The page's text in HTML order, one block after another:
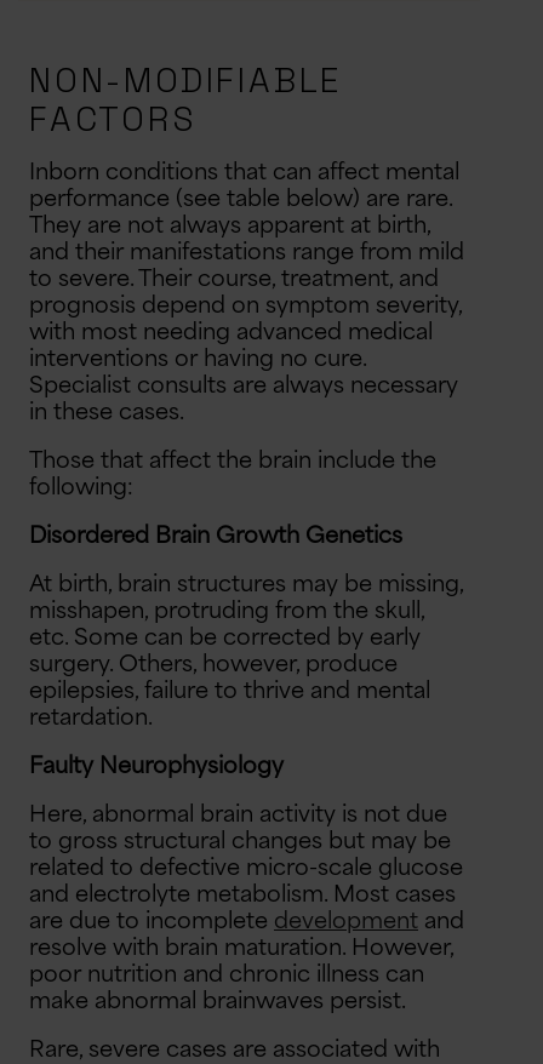
NON-MODIFIABLE
FACTORS
Inborn conditions that can affect mental
performance (see table below) are rare.
They are not always apparent at birth,
and their manifestations range from mild
to severe. Their course, treatment, and
prognosis depend on symptom severity,
with most needing advanced medical
interventions or having no cure.
Specialist consults are always necessary
in these cases.
Those that affect the brain include the
following:
Disordered Brain Growth Genetics
At birth, brain structures may be missing,
misshapen, protruding from the skull,
etc. Some can be corrected by early
surgery. Others, however, produce
epilepsies, failure to thrive and mental
retardation.
Faulty Neurophysiology
Here, abnormal brain activity is not due
to gross structural changes but may be
related to defective micro-scale glucose
and electrolyte metabolism. Most cases
are due to incomplete development and
resolve with brain maturation. However,
poor nutrition and chronic illness can
make abnormal brainwaves persist.
Rare, severe cases are associated with